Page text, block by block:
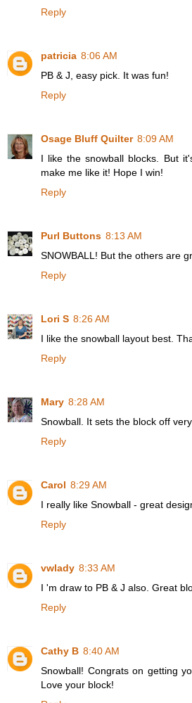
Reply
patricia 8:06 AM
PB & J, easy pick. It was fun!
Reply
Osage Bluff Quilter 8:09 AM
I like the snowball blocks. But
make me like it! Hope I win!
Reply
Purl Buttons 8:13 AM
SNOWBALL! But the others are
Reply
Lori S 8:26 AM
I like the snowball layout best.
Reply
Mary 8:28 AM
Snowball. It sets the block off very
Reply
Carol 8:29 AM
I really like Snowball - great
Reply
vwlady 8:33 AM
I 'm draw to PB & J also. Great
Reply
Cathy B 8:40 AM
Snowball! Congrats on getting
Love your block!